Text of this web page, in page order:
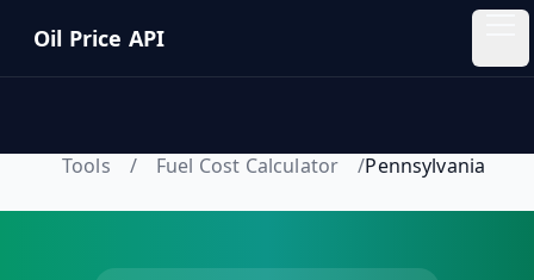
Oil Price API
Oil
QUICK
Tools / Fuel Cost Calculator /Pennsylvania